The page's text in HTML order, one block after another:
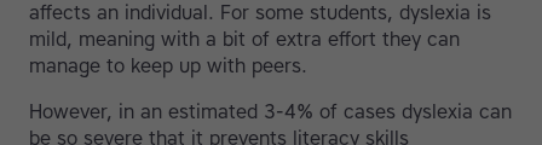
affects an individual. For some students, dyslexia is
mild, meaning with a bit of extra effort they can
manage to keep up with peers.
However, in an estimated 3-4% of cases dyslexia can
be so severe that it prevents literacy skills